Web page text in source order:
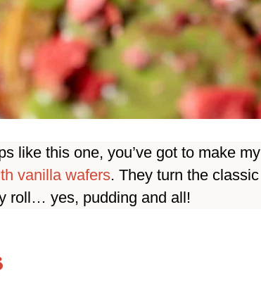
like this one, you’ve got to make my
vanilla wafers. They turn the classic
roll… yes, pudding and all!